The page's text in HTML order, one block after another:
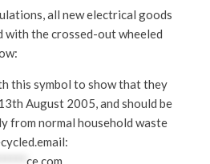
all new electrical goods
with the crossed-out wheeled
this symbol to show that they
August 2005, and should be
from normal household waste
ce.com